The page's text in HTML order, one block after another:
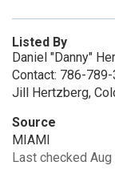
Listed By
Daniel "Danny"
Contact: 786-
Jill Hertzberg,
Source
MIAMI
Last checked